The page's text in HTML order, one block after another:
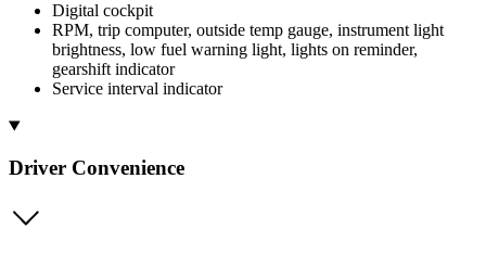
Digital cockpit
RPM, trip computer, outside temp gauge, instrument light
brightness, low fuel warning light, lights on reminder,
gearshift indicator
Service interval indicator
Driver Convenience